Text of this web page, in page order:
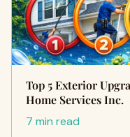
Top 5 Exterior
Home Services Inc.
7 min read